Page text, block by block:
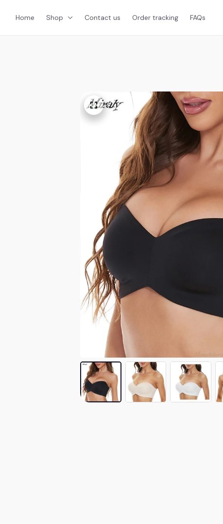
Home Shop Contact us Order tracking FAQs